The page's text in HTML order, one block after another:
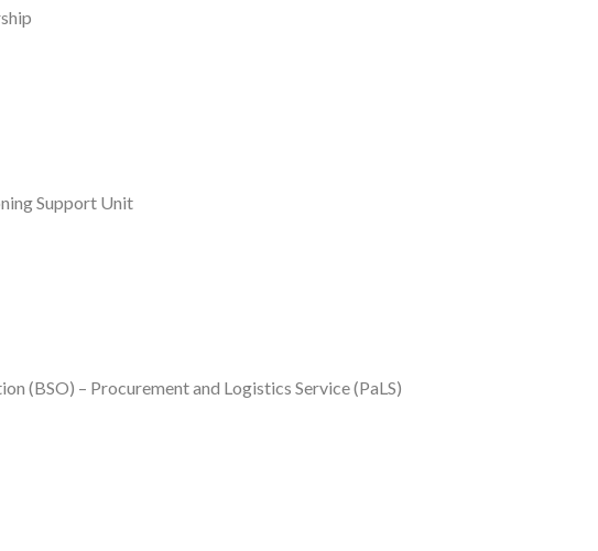
Support Unit
(BSO) – Procurement and Logistics Service (PaLS)